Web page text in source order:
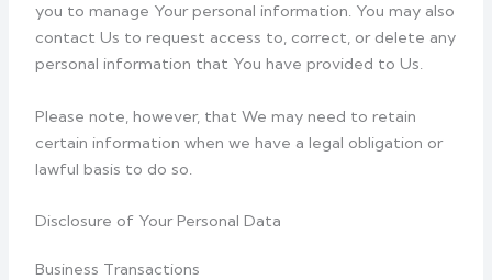
you to manage Your personal information. You may also
contact Us to request access to, correct, or delete any
personal information that You have provided to Us.
Please note, however, that We may need to retain
certain information when we have a legal obligation or
lawful basis to do so.
Disclosure of Your Personal Data
Business Transactions